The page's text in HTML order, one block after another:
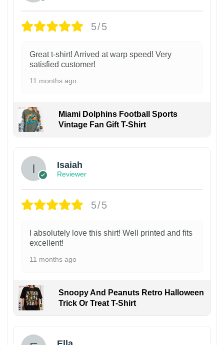
5/5
Great t-shirt! Arrived at warp speed! Very
satisfied customer!
11 months ago
Miami Dolphins Football Sports
Vintage Fan Gift T-Shirt
Isaiah
Reviewer
5/5
I absolutely love this shirt! Well printed and fits
excellent!
11 months ago
Snoopy And Peanuts Retro Halloween
Trick Or Treat T-Shirt